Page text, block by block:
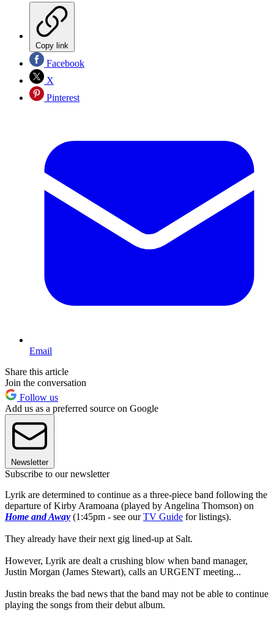
Copy link
Facebook
X
Pinterest
Email
Share this article
Join the conversation
Follow us
Add us as a preferred source on Google
Newsletter
Subscribe to our newsletter
Lyrik are determined to continue as a three-piece band following the
departure of Kirby Aramoana (played by Angelina Thomson) on
Home and Away (1:45pm - see ourTV Guide for listings).
They already have their next gig lined-up at Salt.
However, Lyrik are dealt a crushing blow when band manager,
Justin Morgan (James Stewart), calls an URGENT meeting...
Justin breaks the bad news that the band may not be able to continue
playing the songs from their debut album.